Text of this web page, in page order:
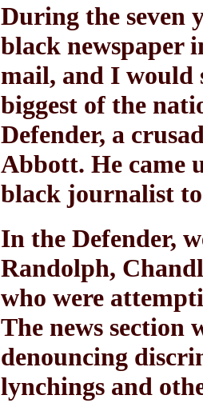
During the seven
black newspaper
mail, and I would
biggest of the
Defender, a
Abbott. He came
black journalist
In the Defender,
Randolph,
who were
The news
denouncing
lynchings and